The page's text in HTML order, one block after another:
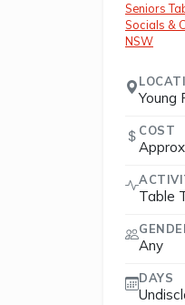
Seniors
Socials &
NSW
Young
COST
Table
Any
DAYS